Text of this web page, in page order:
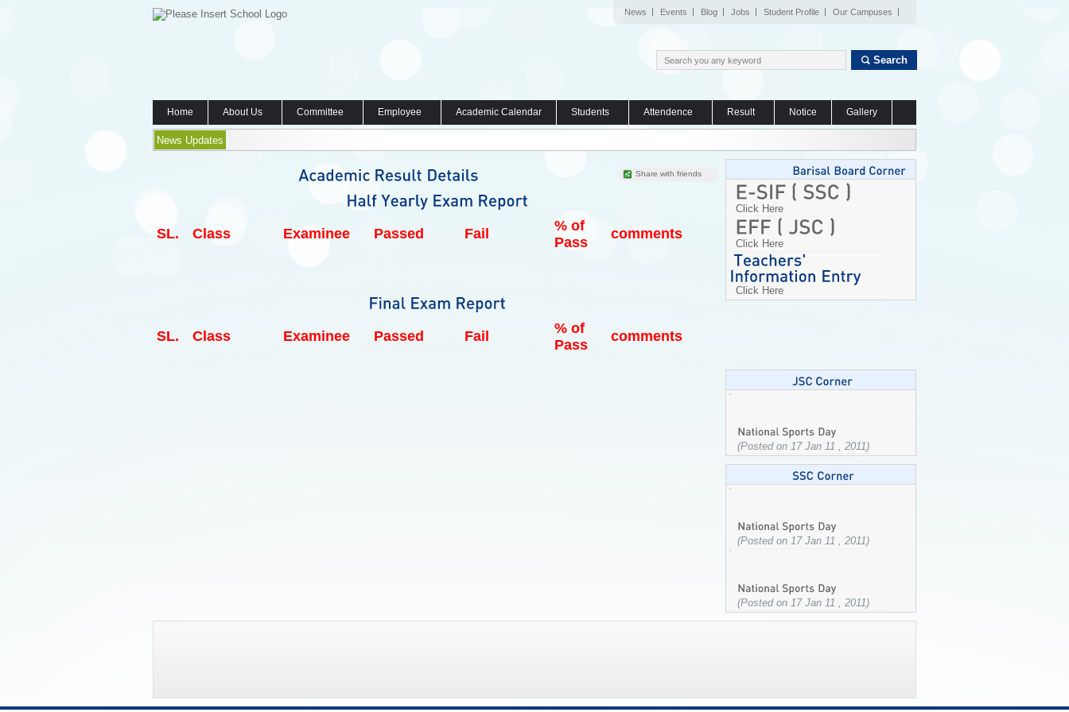
News Events Blog Jobs Student Profile Our Campuses
Search
Home About Us Committee Employee Academic Calendar Students Attendence Result Notice Gallery
News Updates
Share with friends
SL. Class Examinee Passed Fail
% of
Pass
comments
SL. Class Examinee Passed Fail
% of
Pass
comments
Click Here
Click Here
Click Here
(Posted on 17 Jan 11 , 2011)
(Posted on 17 Jan 11 , 2011)
(Posted on 17 Jan 11 , 2011)